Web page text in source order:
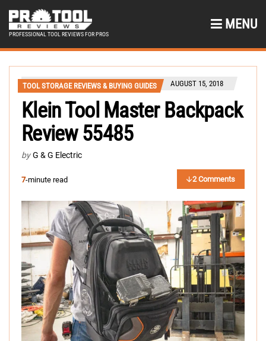
PROFESSIONAL TOOL REVIEWS FOR PROS
MENU
TOOL STORAGE REVIEWS & BUYING GUIDES AUGUST 15, 2018
Klein Tool Master Backpack
Review 55485
by G & G Electric
7-minute read 2 Comments